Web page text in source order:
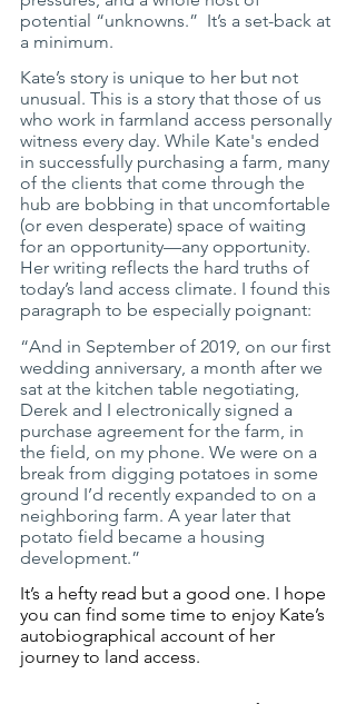
potential “unknowns.”  It’s a set-back at
a minimum.
Kate’s story is unique to her but not
unusual. This is a story that those of us
who work in farmland access personally
witness every day. While Kate's ended
in successfully purchasing a farm, many
of the clients that come through the
hub are bobbing in that uncomfortable
(or even desperate) space of waiting
for an opportunity—any opportunity.
Her writing reflects the hard truths of
today’s land access climate. I found this
paragraph to be especially poignant:
“And in September of 2019, on our first
wedding anniversary, a month after we
sat at the kitchen table negotiating,
Derek and I electronically signed a
purchase agreement for the farm, in
the field, on my phone. We were on a
break from digging potatoes in some
ground I’d recently expanded to on a
neighboring farm. A year later that
potato field became a housing
development.”
It’s a hefty read but a good one. I hope
you can find some time to enjoy Kate’s
autobiographical account of her
journey to land access.